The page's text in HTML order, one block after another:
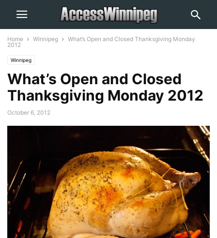
Home Winnipeg
What’s Open and Closed Thanksgiving Monday
2012
Winnipeg
What’s Open and Closed
Thanksgiving Monday 2012
October 6, 2012